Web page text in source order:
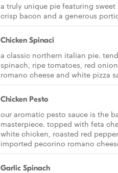
a truly unique pie featuring
crisp bacon and a generous
Chicken Spinaci
a classic northern italian pie.
spinach, ripe tomatoes, red
romano cheese and white pizza
Chicken Pesto
our aromatic pesto sauce is the
masterpiece. topped with feta
white chicken, roasted red
imported pecorino romano
Garlic Spinach